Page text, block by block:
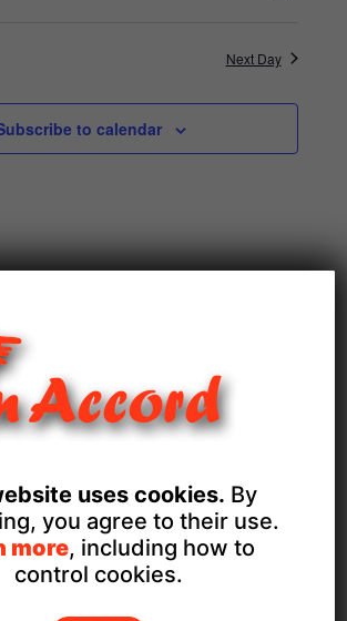
Next Day
to calendar
uses cookies. By
you agree to their use.
more, including how to
control cookies.